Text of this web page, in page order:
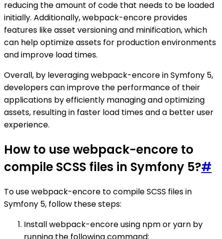
reducing the amount of code that needs to be loaded
initially. Additionally, webpack-encore provides
features like asset versioning and minification, which
can help optimize assets for production environments
and improve load times.
Overall, by leveraging webpack-encore in Symfony 5,
developers can improve the performance of their
applications by efficiently managing and optimizing
assets, resulting in faster load times and a better user
experience.
How to use webpack-encore to
compile SCSS files in Symfony 5?#
To use webpack-encore to compile SCSS files in
Symfony 5, follow these steps:
Install webpack-encore using npm or yarn by
running the following command: